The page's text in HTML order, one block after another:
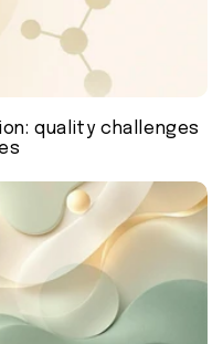
quality challenges